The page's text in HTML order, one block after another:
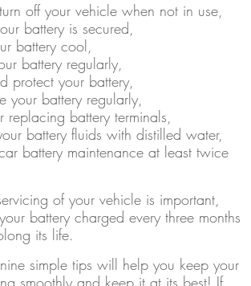
off your vehicle when not in use,
battery is secured,
battery cool,
battery regularly,
protect your battery,
your battery regularly,
replacing battery terminals,
battery fluids with distilled water,
battery maintenance at least twice
of your vehicle is important,
battery charged every three months
its life.
simple tips will help you keep your
smoothly and keep it at its best! If